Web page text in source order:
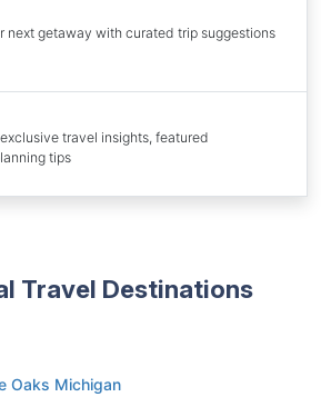
next getaway with curated trip suggestions
travel insights, featured
tips
Travel Destinations
Oaks Michigan